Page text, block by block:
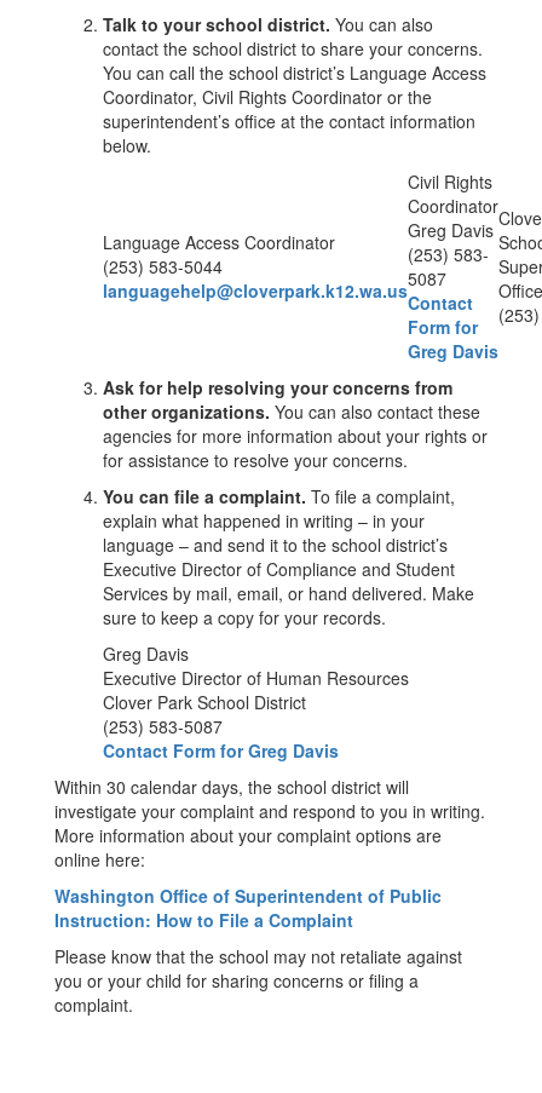
Talk to your school district. You can also
contact the school district to share your concerns.
You can call the school district’s Language Access
Coordinator, Civil Rights Coordinator or the
superintendent’s office at the contact information
below.
Language Access Coordinator
(253) 583-5044
languagehelp@cloverpark.k12.wa.us
Civil Rights
Coordinator
Greg Davis
(253) 583-
5087
Contact
Form for
Greg Davis
Office
Ask for help resolving your concerns from
other organizations. You can also contact these
agencies for more information about your rights or
for assistance to resolve your concerns.
You can file a complaint. To file a complaint,
explain what happened in writing – in your
language – and send it to the school district’s
Executive Director of Compliance and Student
Services by mail, email, or hand delivered. Make
sure to keep a copy for your records.
Greg Davis
Executive Director of Human Resources
Clover Park School District
(253) 583-5087
Contact Form for Greg Davis
Within 30 calendar days, the school district will
investigate your complaint and respond to you in writing.
More information about your complaint options are
online here:
Washington Office of Superintendent of Public
Instruction: How to File a Complaint
Please know that the school may not retaliate against
you or your child for sharing concerns or filing a
complaint.